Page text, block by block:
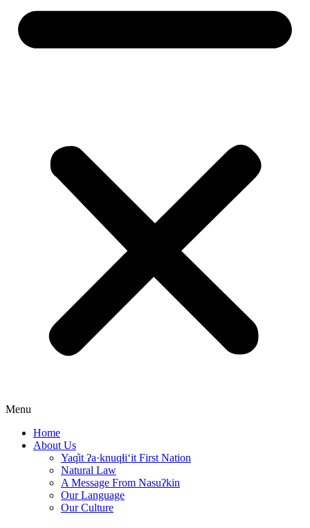
Menu
Home
About Us
Yaq̓it ʔa·knuqⱡi‘it First Nation
Natural Law
A Message From Nasuʔkin
Our Language
Our Culture